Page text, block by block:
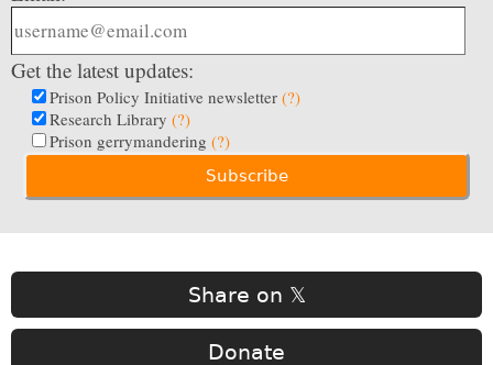
Get the latest updates:
Prison Policy Initiative newsletter (?)
Research Library (?)
Prison gerrymandering (?)
Share on 𝕏
Donate